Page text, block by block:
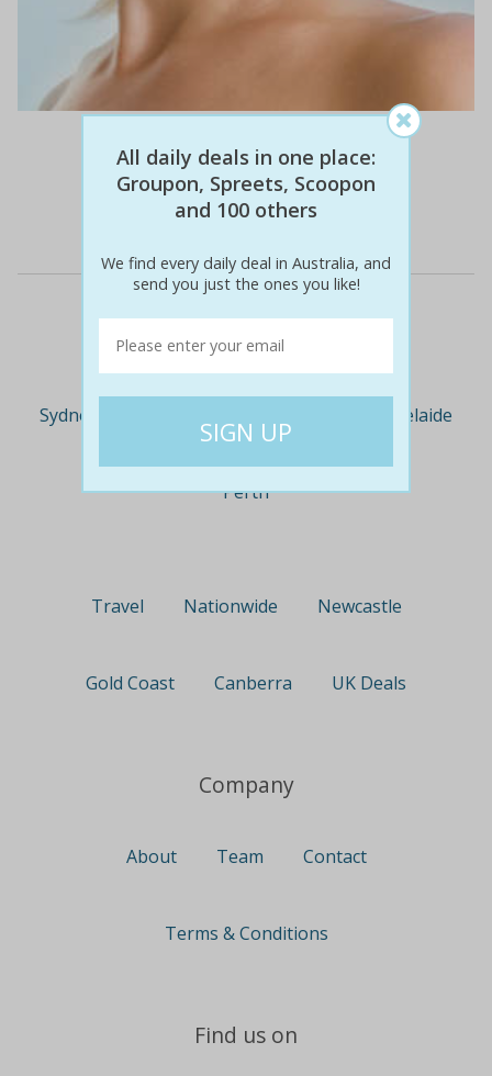
$81 $29
Details
Deal Cities
Sydney Adelaide
Perth
Travel Nationwide Newcastle
Gold Coast Canberra UK Deals
Company
About Team Contact
Terms & Conditions
Find us on
All daily deals in one place:
Groupon, Spreets, Scoopon
and 100 others
We find every daily deal in Australia, and
send you just the ones you like!